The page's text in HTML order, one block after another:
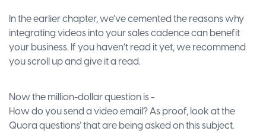
In the earlier chapter, we’ve cemented the reasons why
integrating videos into your sales cadence can benefit
your business. If you haven’t read it yet, we recommend
you scroll up and give it a read.
Now the million-dollar question is -
How do you send a video email? As proof, look at the
Quora questions’ that are being asked on this subject.